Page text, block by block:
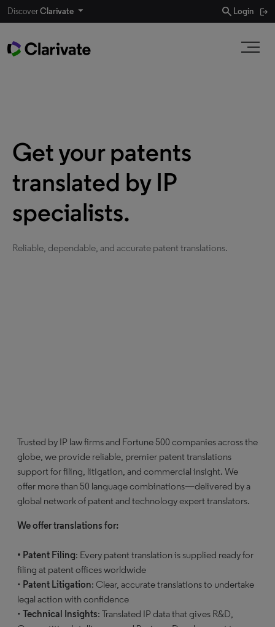
DiscoverClarivate search Login
Get your patents
translated by IP
specialists.
Reliable, dependable, and accurate patent translations.
Trusted by IP law firms and Fortune 500 companies across the
globe, we provide reliable, premier patent translations
support for filing, litigation, and commercial insight. We
offer more than 50 language combinations—delivered by a
global network of patent and technology expert translators.
We offer translations for:
• Patent Filing: Every patent translation is supplied ready for
filing at patent offices worldwide
• Patent Litigation: Clear, accurate translations to undertake
legal action with confidence
• Technical Insights: Translated IP data that gives R&D,